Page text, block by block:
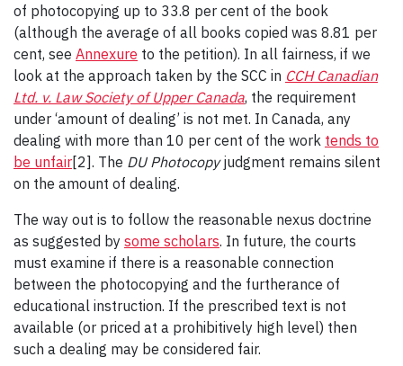
of photocopying up to 33.8 per cent of the book
(although the average of all books copied was 8.81 per
cent, see Annexure to the petition). In all fairness, if we
look at the approach taken by the SCC in CCH Canadian
Ltd. v. Law Society of Upper Canada, the requirement
under ‘amount of dealing’ is not met. In Canada, any
dealing with more than 10 per cent of the work tends to
be unfair[2]. The DU Photocopyjudgment remains silent
on the amount of dealing.
The way out is to follow the reasonable nexus doctrine
as suggested by some scholars. In future, the courts
must examine if there is a reasonable connection
between the photocopying and the furtherance of
educational instruction. If the prescribed text is not
available (or priced at a prohibitively high level) then
such a dealing may be considered fair.